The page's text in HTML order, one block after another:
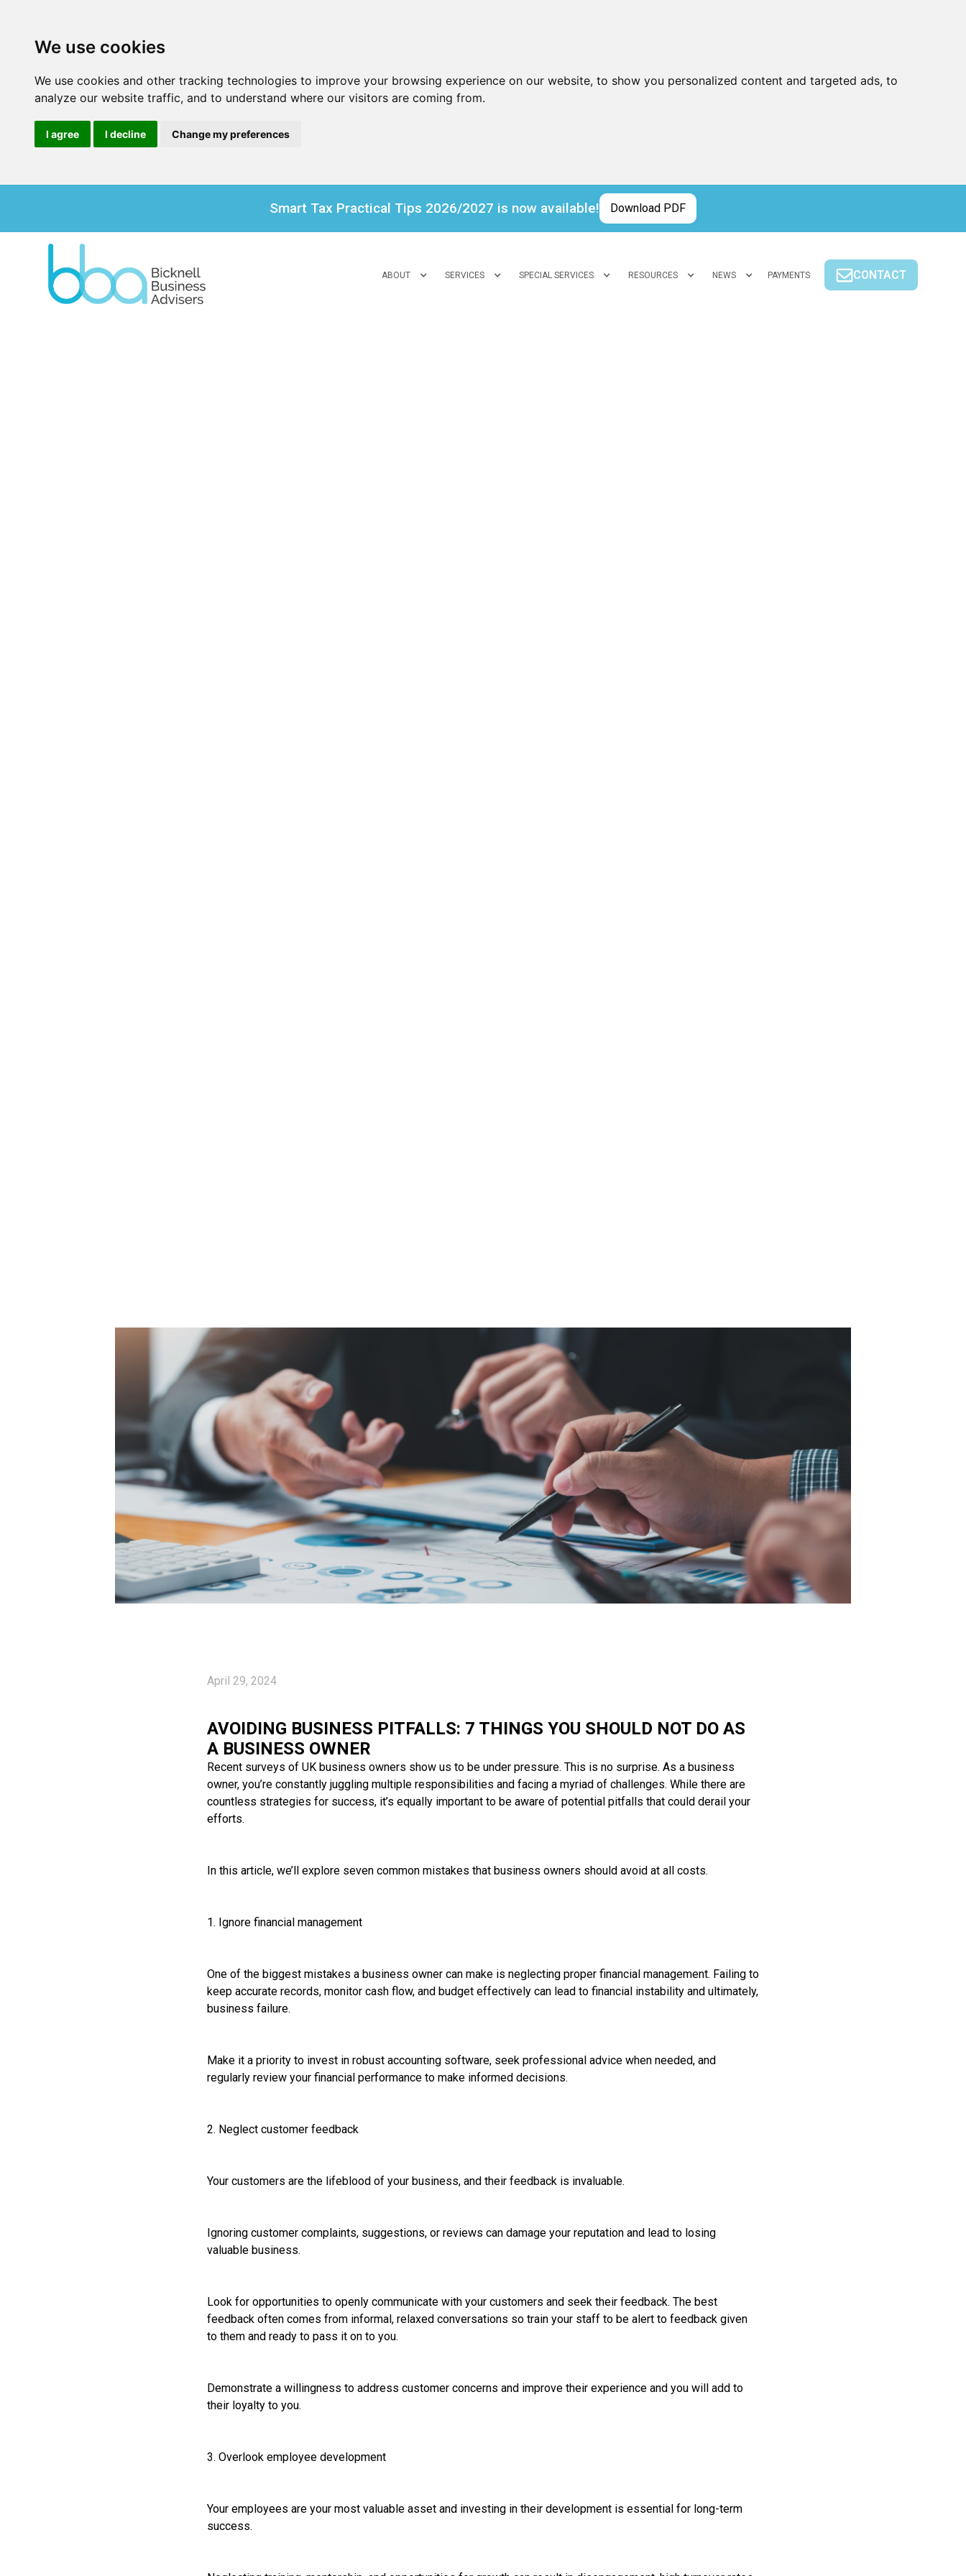
We use cookies
We use cookies and other tracking technologies to improve your browsing experience on our website, to show you personalized content and targeted ads, to
analyze our website traffic, and to understand where our visitors are coming from.
I agree I decline Change my preferences
Smart Tax Practical Tips 2026/2027 is now available! Download PDF
ABOUT SERVICES SPECIAL SERVICES RESOURCES NEWS PAYMENTS CONTACT
April 29, 2024
AVOIDING BUSINESS PITFALLS: 7 THINGS YOU SHOULD NOT DO AS
A BUSINESS OWNER
Recent surveys of UK business owners show us to be under pressure. This is no surprise. As a business
owner, you’re constantly juggling multiple responsibilities and facing a myriad of challenges. While there are
countless strategies for success, it’s equally important to be aware of potential pitfalls that could derail your
efforts.
In this article, we’ll explore seven common mistakes that business owners should avoid at all costs.
1. Ignore financial management
One of the biggest mistakes a business owner can make is neglecting proper financial management. Failing to
keep accurate records, monitor cash flow, and budget effectively can lead to financial instability and ultimately,
business failure.
Make it a priority to invest in robust accounting software, seek professional advice when needed, and
regularly review your financial performance to make informed decisions.
2. Neglect customer feedback
Your customers are the lifeblood of your business, and their feedback is invaluable.
Ignoring customer complaints, suggestions, or reviews can damage your reputation and lead to losing
valuable business.
Look for opportunities to openly communicate with your customers and seek their feedback. The best
feedback often comes from informal, relaxed conversations so train your staff to be alert to feedback given
to them and ready to pass it on to you.
Demonstrate a willingness to address customer concerns and improve their experience and you will add to
their loyalty to you.
3. Overlook employee development
Your employees are your most valuable asset and investing in their development is essential for long-term
success.